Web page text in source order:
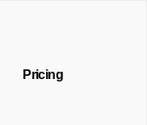
Pricing